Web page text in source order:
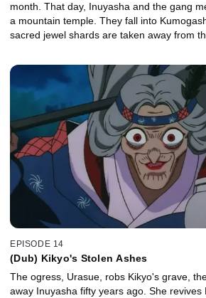
month. That day, Inuyasha and the gang
a mountain temple. They fall into
sacred jewel shards are taken away from
EPISODE 14
(Dub) Kikyo's Stolen Ashes
The ogress, Urasue, robs Kikyo's grave,
away Inuyasha fifty years ago. She revives